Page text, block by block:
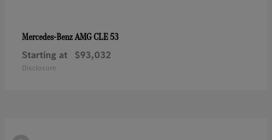
Mercedes-BenzAMG CLE 53
Starting at $93,032
Disclosure